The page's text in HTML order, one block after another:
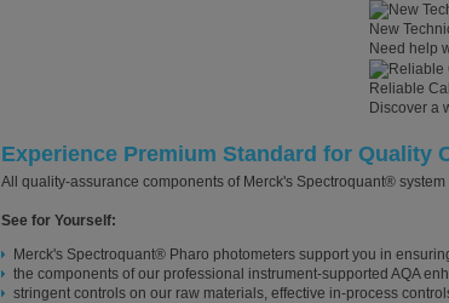
New
Need help
Reliable
Discover a
Experience Premium Standard for Quality
All quality-assurance components of Merck's Spectroquant®
See for Yourself:
Merck's Spectroquant® Pharo photometers support you in
the components of our professional instrument-supported AQA
stringent controls on our raw materials, effective in-process